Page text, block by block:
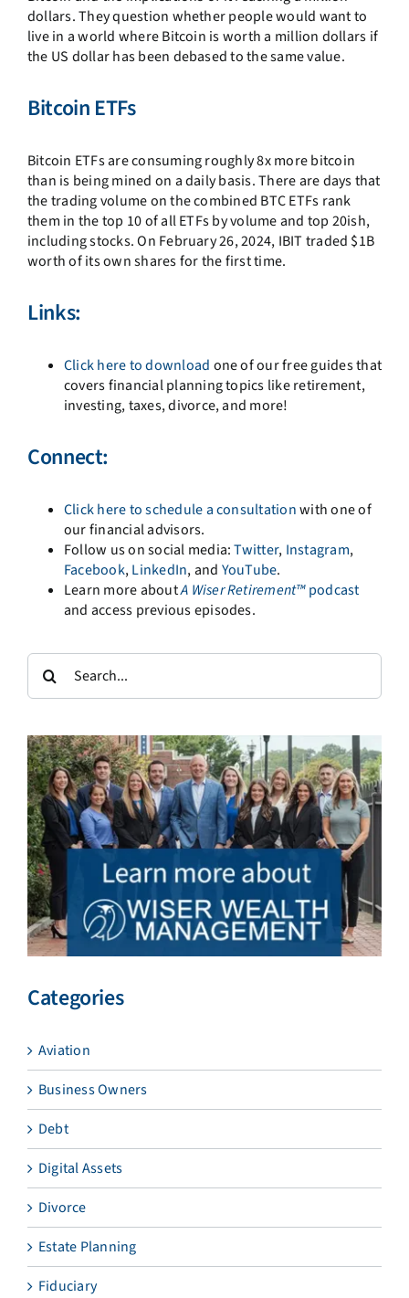
dollars. They question whether people would want to
live in a world where Bitcoin is worth a million dollars if
the US dollar has been debased to the same value.
Bitcoin ETFs
Bitcoin ETFs are consuming roughly 8x more bitcoin
than is being mined on a daily basis.There are days that
the trading volume on the combined BTC ETFs rank
them in the top 10 of all ETFs by volume and top 20ish,
including stocks.On February 26, 2024, IBIT traded $1B
worth of its own shares for the first time.
Links:
Click here to download one of our free guides that
covers financial planning topics like retirement,
investing, taxes, divorce, and more!
Connect:
Click here to schedule a consultationwith one of
our financial advisors.
Follow us on social media:Twitter, Instagram,
Facebook,LinkedIn, and YouTube.
Learn more aboutA Wiser Retirement™podcast
and access previous episodes.
Search
for:
Categories
Aviation
Business Owners
Debt
Digital Assets
Divorce
Estate Planning
Fiduciary